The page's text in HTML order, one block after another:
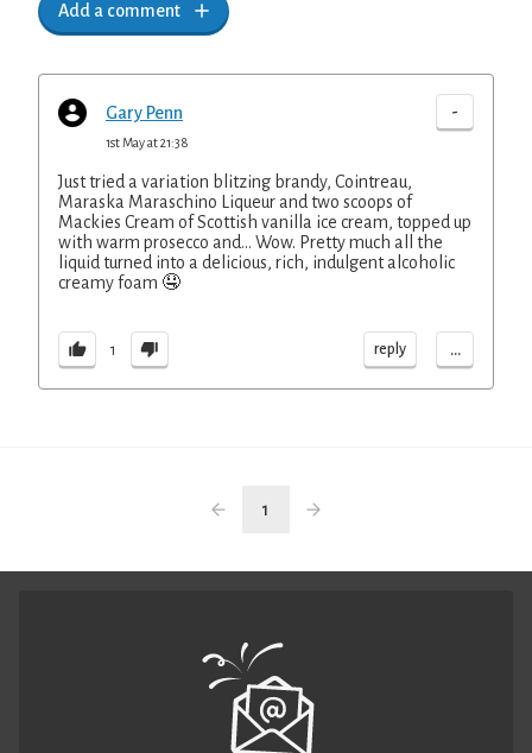
Add a comment
Gary Penn -
1st May at 21:38
Just tried a variation blitzing brandy, Cointreau,
Maraska Maraschino Liqueur and two scoops of
Mackies Cream of Scottish vanilla ice cream, topped up
with warm prosecco and... Wow. Pretty much all the
liquid turned into a delicious, rich, indulgent alcoholic
creamy foam 🤤
1 reply ...
1